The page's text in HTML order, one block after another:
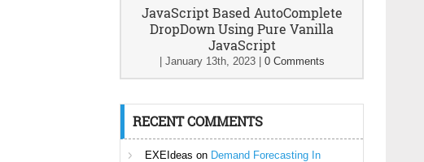
JavaScript Based AutoComplete
DropDown Using Pure Vanilla
JavaScript
January 13th, 2023| 0 Comments
RECENT COMMENTS
EXEIdeas on Demand Forecasting In